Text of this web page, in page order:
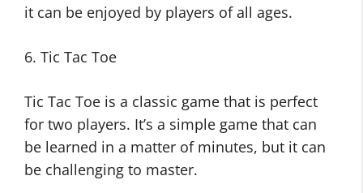
it can be enjoyed by players of all ages.
6. Tic Tac Toe
Tic Tac Toe is a classic game that is perfect
for two players. It’s a simple game that can
be learned in a matter of minutes, but it can
be challenging to master.